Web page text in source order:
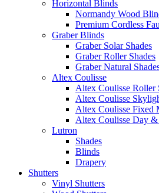
Horizontal Blinds
Normandy Wood
Premium Cordless
Graber Blinds
Graber Solar Shades
Graber Roller Shades
Graber Natural
Altex Coulisse
Altex Coulisse Roller
Altex Coulisse
Altex Coulisse Fixed
Altex Coulisse Day
Lutron
Shades
Blinds
Drapery
Shutters
Vinyl Shutters